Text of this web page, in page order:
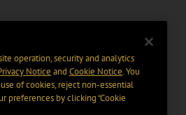
operation, security and analytics
Notice and Cookie Notice. You
of cookies, reject non-essential
preferences by clicking “Cookie